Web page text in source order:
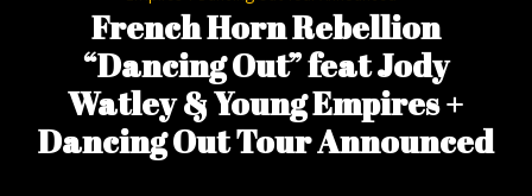
French Horn Rebellion
“Dancing Out” feat Jody
Watley & Young Empires +
Dancing Out Tour Announced